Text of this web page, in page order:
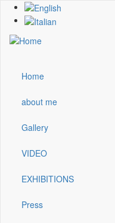
Skip
content
Main
navigation
Home
about me
Gallery
VIDEO
EXHIBITIONS
Press